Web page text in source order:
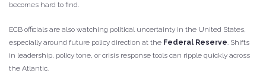
becomes hard to find.
ECB officials are also watching political uncertainty in the United States,
especially around future policy direction at the Federal Reserve. Shifts
in leadership, policy tone, or crisis response tools can ripple quickly across
the Atlantic.